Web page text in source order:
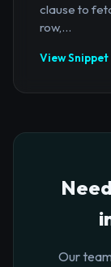
clause to
row,...
View
Our